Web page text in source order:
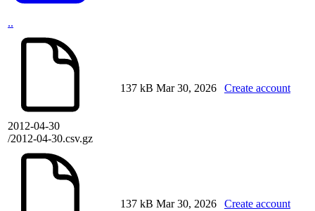
..
2012-04-30
/2012-04-30.csv.gz
137 kB Mar 30, 2026 Create account
137 kB Mar 30, 2026 Create account